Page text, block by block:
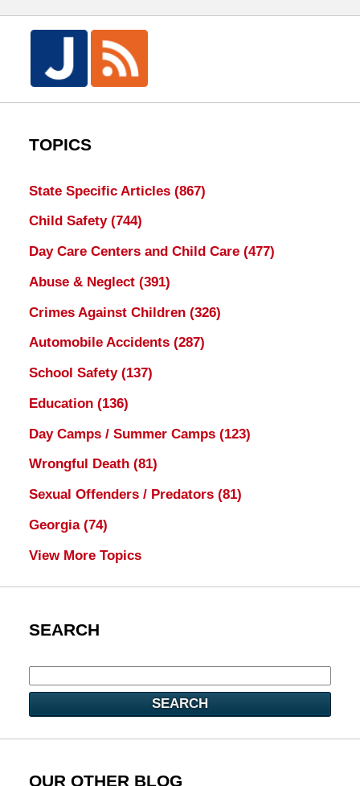
TOPICS
State Specific Articles (867)
Child Safety (744)
Day Care Centers and Child Care (477)
Abuse & Neglect (391)
Crimes Against Children (326)
Automobile Accidents (287)
School Safety (137)
Education (136)
Day Camps / Summer Camps (123)
Wrongful Death (81)
Sexual Offenders / Predators (81)
Georgia (74)
View More Topics
SEARCH
SEARCH
OUR OTHER BLOG